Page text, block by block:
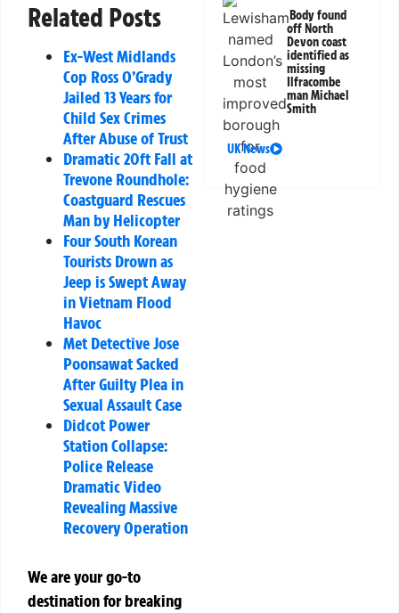
Related Posts
Ex-West Midlands
Cop Ross O’Grady
Jailed 13 Years for
Child Sex Crimes
After Abuse of Trust
Dramatic 20ft Fall at
Trevone Roundhole:
Coastguard Rescues
Man by Helicopter
Four South Korean
Tourists Drown as
Jeep is Swept Away
in Vietnam Flood
Havoc
Met Detective Jose
Poonsawat Sacked
After Guilty Plea in
Sexual Assault Case
Didcot Power
Station Collapse:
Police Release
Dramatic Video
Revealing Massive
Recovery Operation
We are your go-to
destination for breaking
Body found
off North
Devon coast
identified as
missing
Ilfracombe
man Michael
Smith
UK News